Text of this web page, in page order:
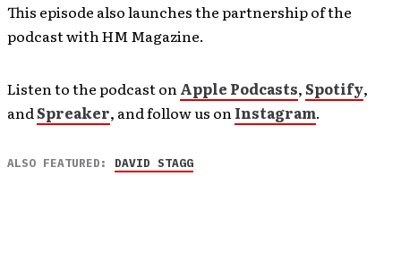
This episode also launches the partnership of the
podcast with HM Magazine.
Listen to the podcast onApple Podcasts,Spotify,
andSpreaker, and follow us onInstagram.
ALSO FEATURED: DAVID STAGG